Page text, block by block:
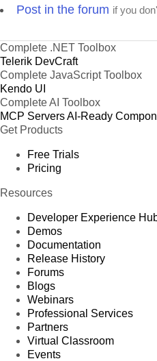
Post in the forum if you
Complete .NET Toolbox
Telerik DevCraft
Complete JavaScript Toolbox
Kendo UI
Complete AI Toolbox
MCP ServersAI-Ready
Get Products
Free Trials
Pricing
Resources
Developer Experience
Demos
Documentation
Release History
Forums
Blogs
Webinars
Professional Services
Partners
Virtual Classroom
Events